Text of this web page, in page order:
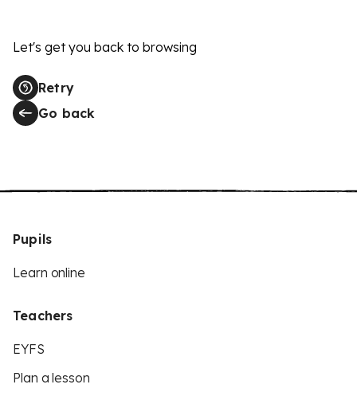
Let's get you back to browsing
Retry
Go back
Pupils
Learn online
Teachers
EYFS
Plan a lesson